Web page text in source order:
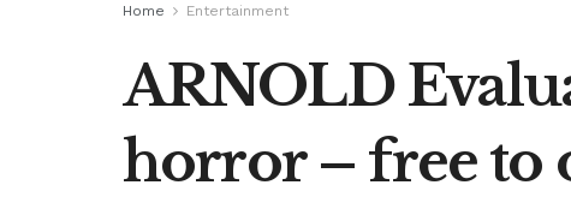
Home Entertainment
ARNOLD
horror – free to